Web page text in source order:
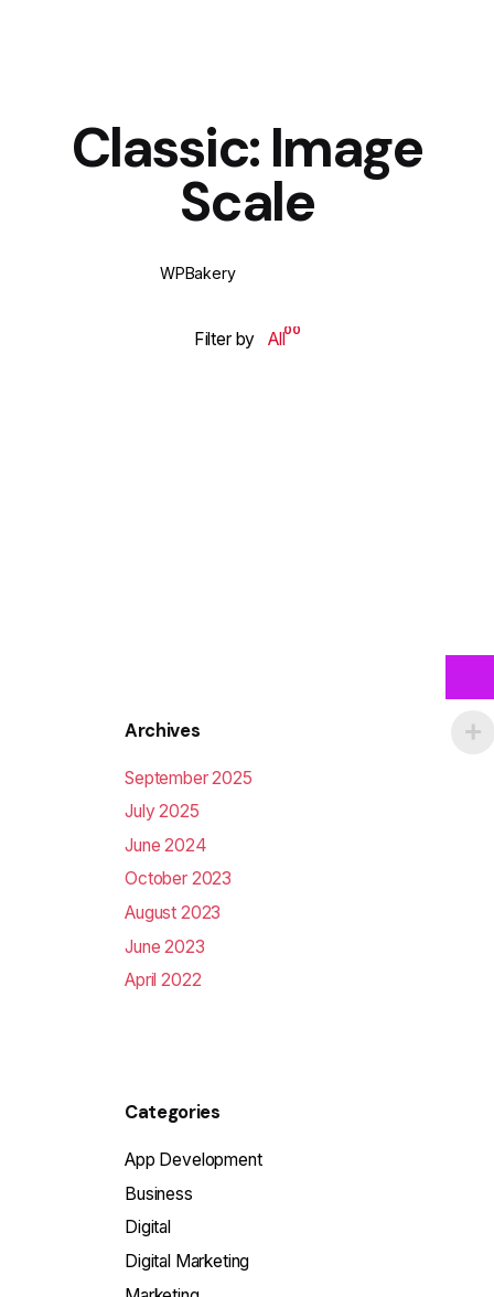
Classic: Image
Scale
WPBakery
Archives
September 2025
July 2025
June 2024
October 2023
August 2023
June 2023
April 2022
Categories
App Development
Business
Digital
Digital Marketing
Filter by All00